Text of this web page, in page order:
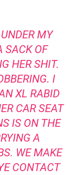
MY
SACK OF
HER SHIT.
I
XL RABID
CAR SEAT
IS ON THE
A
WE MAKE
CONTACT